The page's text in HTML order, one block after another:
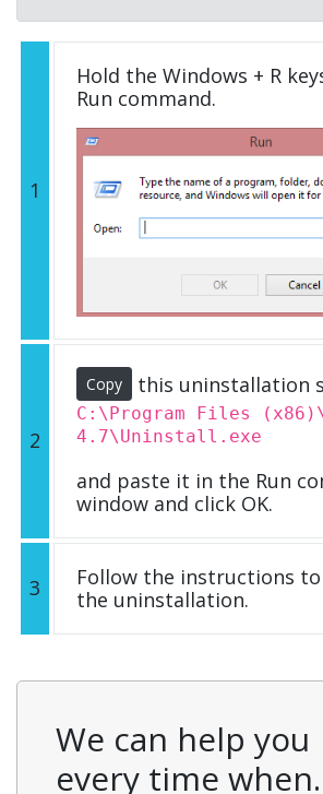
1
Hold the Windows + R
Run command.
2
Copy this uninstallation
C:\Program Files
4.7\Uninstall.exe
and paste it in the Run
window and click OK.
3
Follow the instructions
the uninstallation.
We can help you
every time